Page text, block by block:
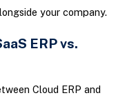
your company.
ERP vs.
Cloud ERP and